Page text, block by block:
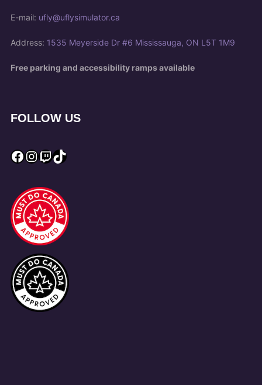
E-mail: ufly@uflysimulator.ca
Address: 1535 Meyerside Dr #6 Mississauga, ON L5T 1M9
Free parking and accessibility ramps available
FOLLOW US
Facebook
Instagram
Twitch
TikTok